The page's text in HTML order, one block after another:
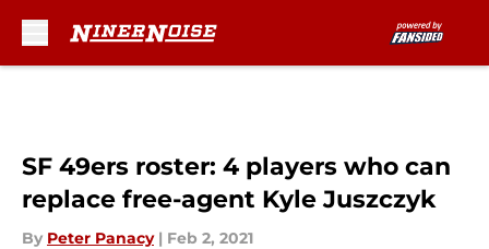
SF 49ers roster: 4 players who can
replace free-agent Kyle Juszczyk
By Peter Panacy | Feb 2, 2021